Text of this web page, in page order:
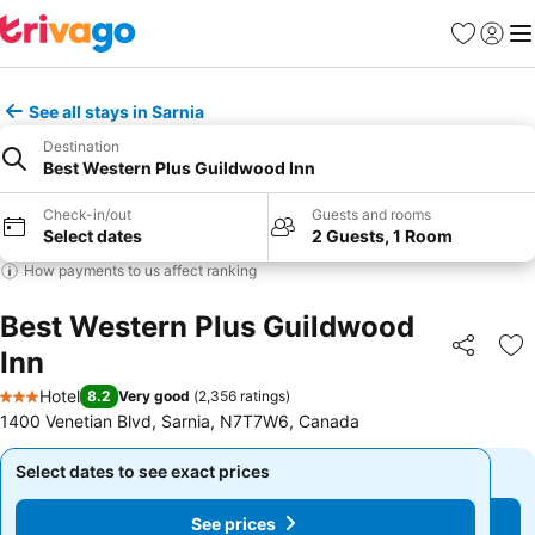
Favorites
Sign in
See all stays in Sarnia
Destination
Best Western Plus Guildwood Inn
Check-in/out
Select dates
Guests and rooms
2 Guests, 1 Room
How payments to us affect ranking
Best Western Plus Guildwood
Inn
Share
3 Stars
Hotel 8.2 Very good (2,356 ratings)
1400 Venetian Blvd, Sarnia, N7T7W6, Canada
Select dates to see exact prices
See prices
Select dates to see exact prices
See prices